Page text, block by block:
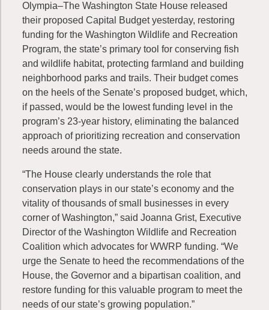
Olympia–The Washington State House released
their proposed Capital Budget yesterday, restoring
funding for the Washington Wildlife and Recreation
Program, the state’s primary tool for conserving fish
and wildlife habitat, protecting farmland and building
neighborhood parks and trails. Their budget comes
on the heels of the Senate’s proposed budget, which,
if passed, would be the lowest funding level in the
program’s 23-year history, eliminating the balanced
approach of prioritizing recreation and conservation
needs around the state.
“The House clearly understands the role that
conservation plays in our state’s economy and the
vitality of thousands of small businesses in every
corner of Washington,” said Joanna Grist, Executive
Director of the Washington Wildlife and Recreation
Coalition which advocates for WWRP funding. “We
urge the Senate to heed the recommendations of the
House, the Governor and a bipartisan coalition, and
restore funding for this valuable program to meet the
needs of our state’s growing population.”